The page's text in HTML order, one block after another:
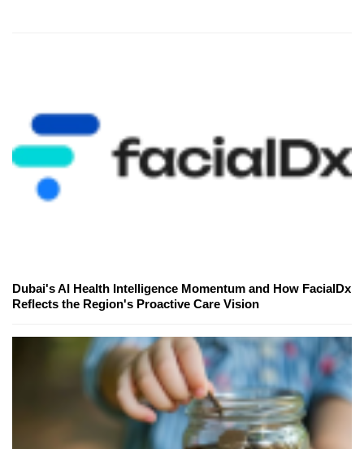
Dubai's AI Health Intelligence Momentum and How FacialDx
Reflects the Region's Proactive Care Vision